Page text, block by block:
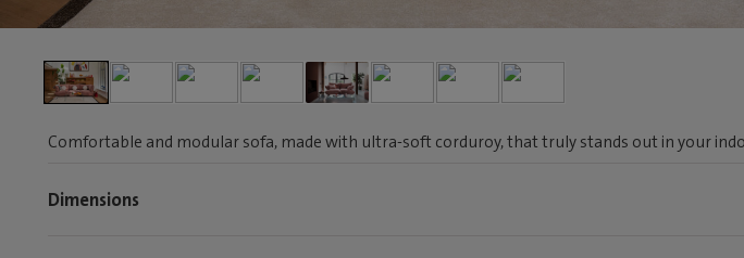
Comfortable and modular sofa, made with ultra-soft corduroy, that truly stands out in your
Dimensions